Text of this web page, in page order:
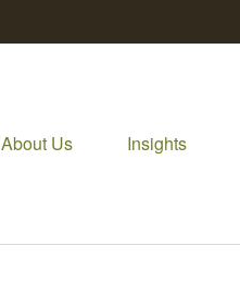
About Us Insights